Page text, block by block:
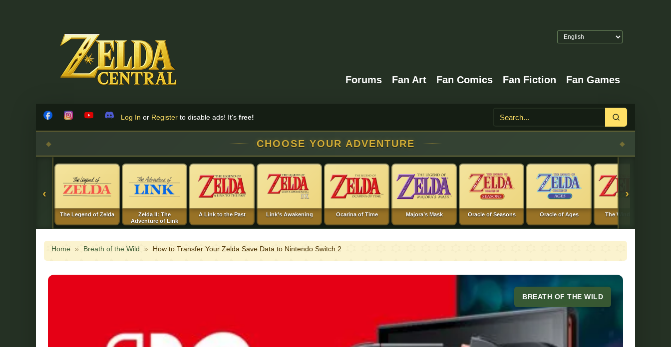
Forums Fan Art Fan Comics Fan Fiction Fan Games
FacebookInstagramYouTubeDiscord
Log In or Register to disable ads! It's free!
Search
CHOOSE YOUR ADVENTURE
‹
The Legend of Zelda
Zelda II: The
Adventure of Link
A Link to the Past Link’s Awakening Ocarina of Time Majora’s Mask Oracle of Seasons Oracle of Ages The Wind Waker
›
Home » Breath of the Wild » How to Transfer Your Zelda Save Data to Nintendo Switch 2
BREATH OF THE WILD